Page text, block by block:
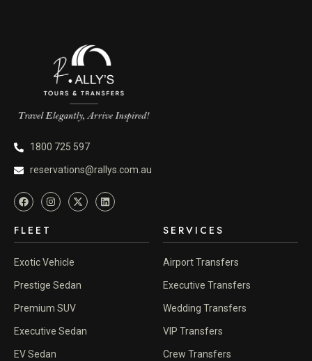
1800 725 597
reservations@rallys.com.au
FLEET
Exotic Vehicle
Prestige Sedan
Premium SUV
Executive Sedan
EV Sedan
SERVICES
Airport Transfers
Executive Transfers
Wedding Transfers
VIP Transfers
Crew Transfers